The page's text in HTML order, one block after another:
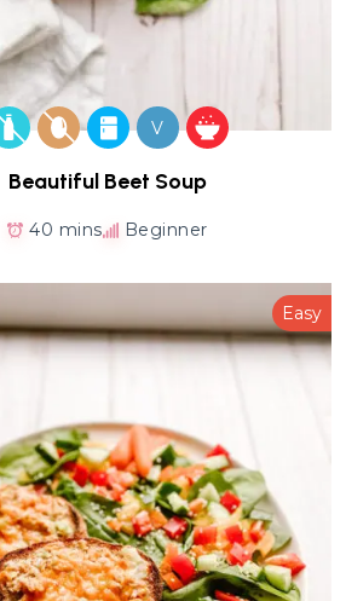
V
Beautiful Beet Soup
40 mins Beginner
Easy